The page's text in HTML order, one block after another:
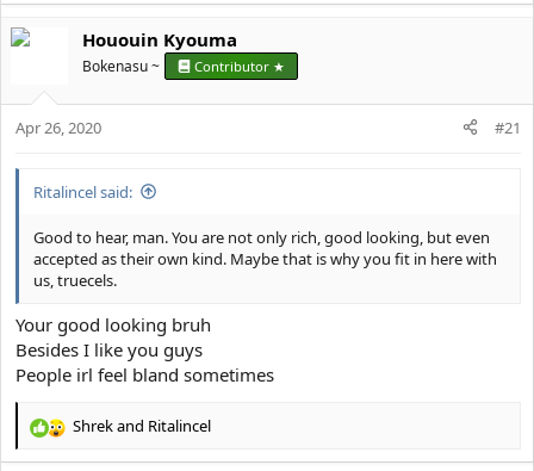
c
o
n
Hououin Kyouma
Bokenasu ~ Contributor ★
Apr 26, 2020 #21
Ritalincel said:
Good to hear, man. You are not only rich, good looking, but even
accepted as their own kind. Maybe that is why you fit in here with
us, truecels.
Your good looking bruh
Besides I like you guys
People irl feel bland sometimes
R
Shrekand Ritalincel